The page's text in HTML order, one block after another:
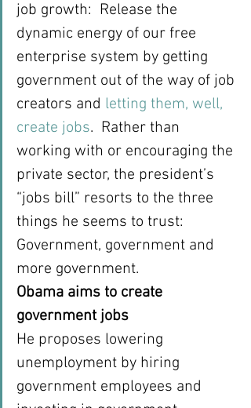
job growth:  Release the
dynamic energy of our free
enterprise system by getting
government out of the way of job
creators and letting them, well,
create jobs.  Rather than
working with or encouraging the
private sector, the president’s
“jobs bill” resorts to the three
things he seems to trust:
Government, government and
more government.
Obama aims to create
government jobs
He proposes lowering
unemployment by hiring
government employees and